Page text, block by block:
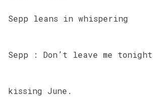
Sepp leans in whispering
Sepp : Don’t leave me tonight
kissing June.